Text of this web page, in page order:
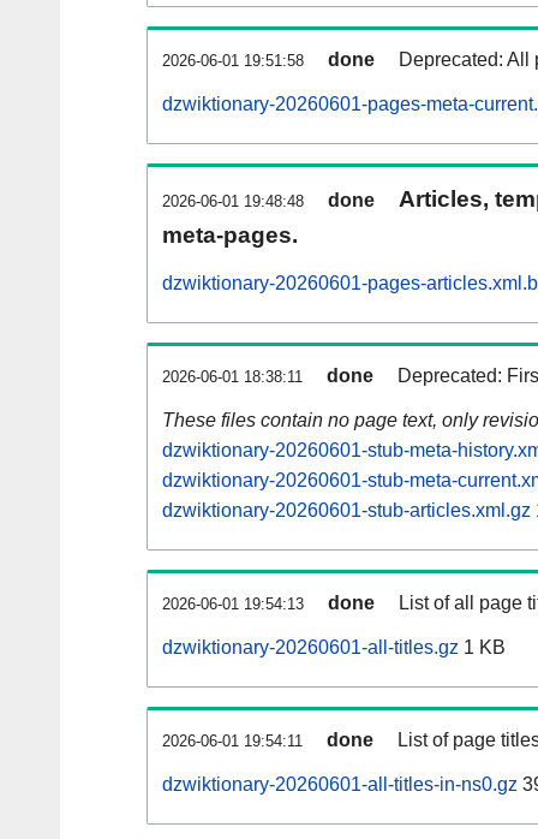
2026-06-01 19:51:58 done Deprecated: All
dzwiktionary-20260601-pages-meta-
2026-06-01 19:48:48 done
Articles,
meta-pages.
dzwiktionary-20260601-pages-
2026-06-01 18:38:11 done Deprecated:
These files contain no page text, only
dzwiktionary-20260601-stub-meta-
dzwiktionary-20260601-stub-meta-
dzwiktionary-20260601-stub-articles.xml.gz
2026-06-01 19:54:13 done List of all page
dzwiktionary-20260601-all-titles.gz 1 KB
2026-06-01 19:54:11 done List of page
dzwiktionary-20260601-all-titles-in-ns0.gz